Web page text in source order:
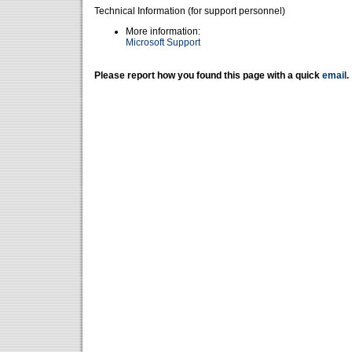
Technical Information (for support personnel)
More information:
Microsoft Support
Please report how you found this page with a quick email .